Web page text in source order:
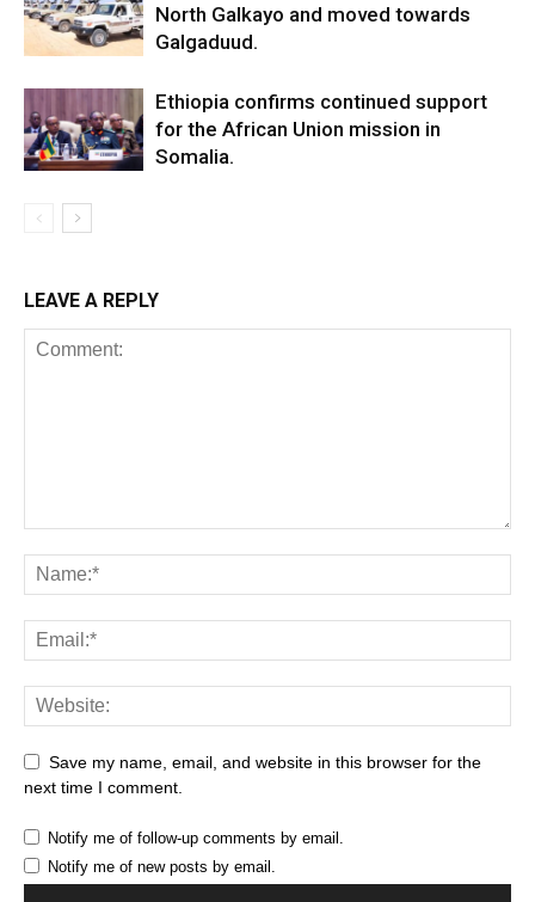
North Galkayo and moved towards
Galgaduud.
Ethiopia confirms continued support
for the African Union mission in
Somalia.
LEAVE A REPLY
Save my name, email, and website in this browser for the
next time I comment.
Notify me of follow-up comments by email.
Notify me of new posts by email.